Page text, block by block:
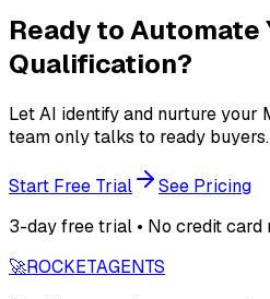
Ready to Automate
Qualification?
Let AI identify and nurture your
team only talks to ready buyers.
Start Free Trial
See Pricing
3-day free trial • No credit card
🚀ROCKETAGENTS